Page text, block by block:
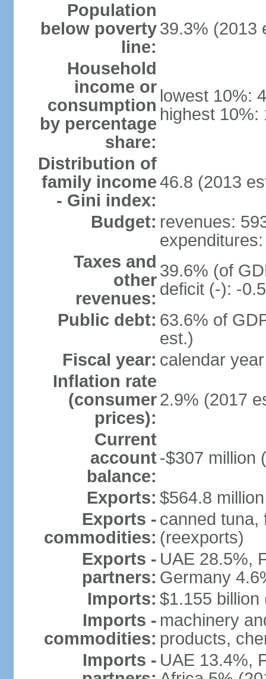
Population
below poverty
line:
39.3% (2013
Household
income or
consumption
by percentage
share:
lowest 10%:
highest 10%:
Distribution of
family income
- Gini index:
46.8 (2013
Budget: revenues:
Taxes and
other
revenues:
39.6% (of
deficit (-): -
Public debt: 63.6% of
est.)
Fiscal year: calendar year
Inflation rate
(consumer
prices):
2.9% (2017
Current
account
balance:
-$307 million
Exports: $564.8
Exports -
commodities:
canned tuna,
(reexports)
Exports -
partners:
UAE 28.5%,
Germany
Imports: $1.155
Imports -
commodities:
machinery
products,
Imports - UAE 13.4%,